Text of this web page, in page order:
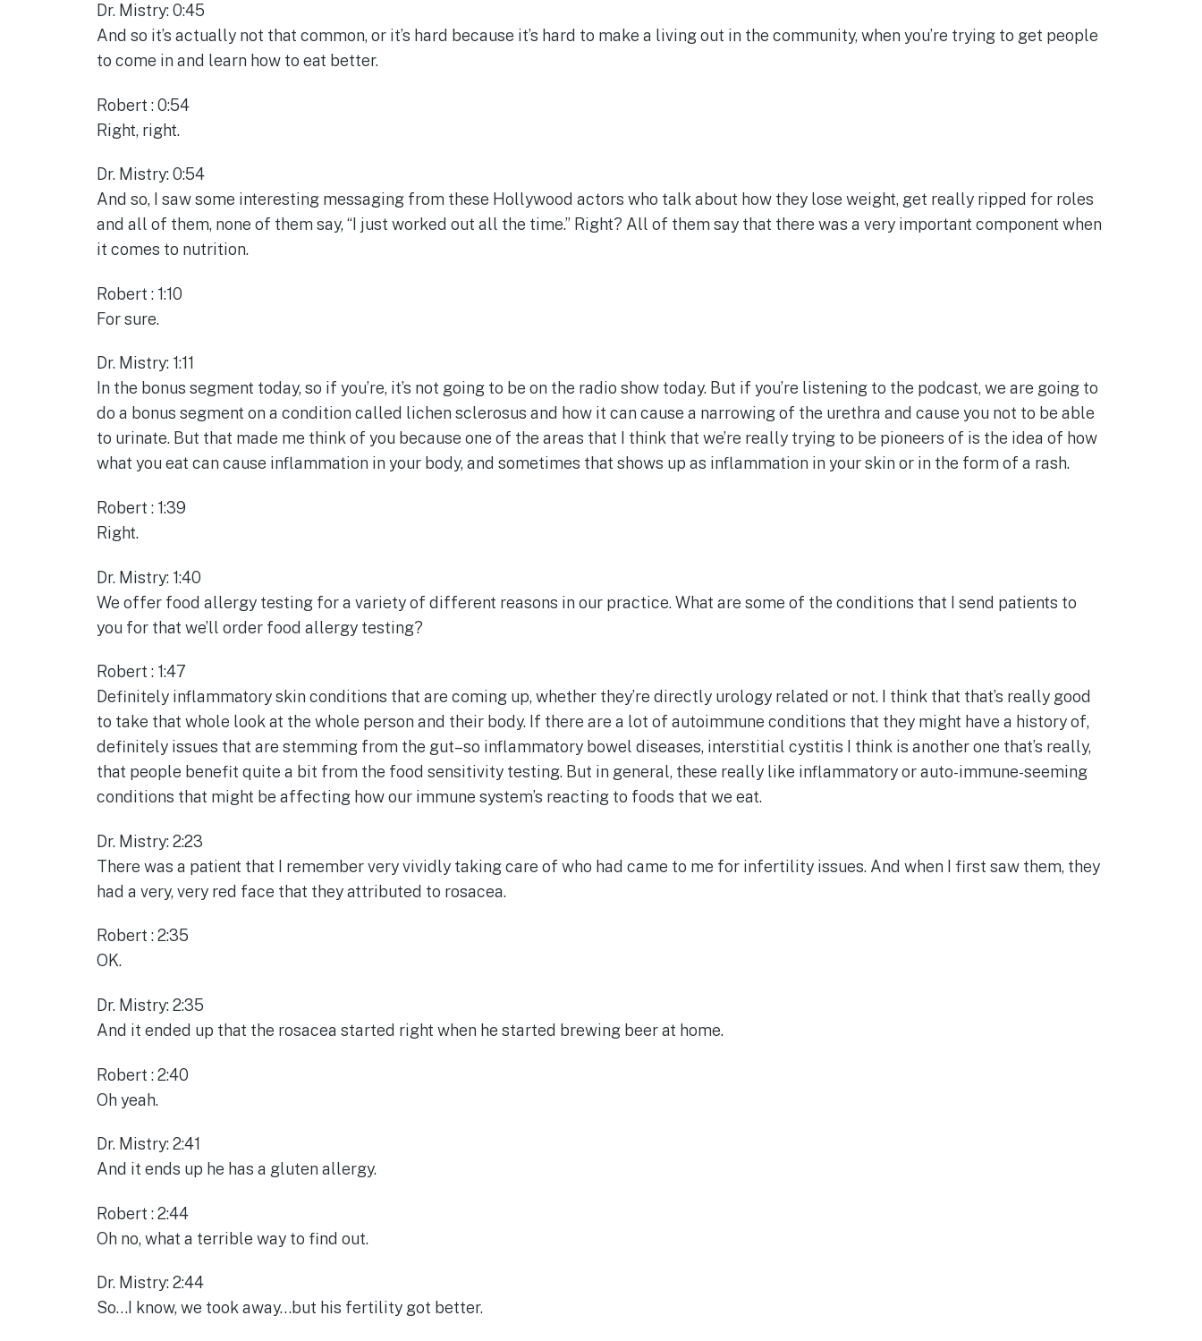
Dr. Mistry: 0:45
And so it’s actually not that common, or it’s hard because it’s hard to make a living out in the community, when you’re trying to get people
to come in and learn how to eat better.
Robert : 0:54
Right, right.
Dr. Mistry: 0:54
And so, I saw some interesting messaging from these Hollywood actors who talk about how they lose weight, get really ripped for roles
and all of them, none of them say, “I just worked out all the time.” Right? All of them say that there was a very important component when
it comes to nutrition.
Robert : 1:10
For sure.
Dr. Mistry: 1:11
In the bonus segment today, so if you’re, it’s not going to be on the radio show today. But if you’re listening to the podcast, we are going to
do a bonus segment on a condition called lichen sclerosus and how it can cause a narrowing of the urethra and cause you not to be able
to urinate. But that made me think of you because one of the areas that I think that we’re really trying to be pioneers of is the idea of how
what you eat can cause inflammation in your body, and sometimes that shows up as inflammation in your skin or in the form of a rash.
Robert : 1:39
Right.
Dr. Mistry: 1:40
We offer food allergy testing for a variety of different reasons in our practice. What are some of the conditions that I send patients to
you for that we’ll order food allergy testing?
Robert : 1:47
Definitely inflammatory skin conditions that are coming up, whether they’re directly urology related or not. I think that that’s really good
to take that whole look at the whole person and their body. If there are a lot of autoimmune conditions that they might have a history of,
definitely issues that are stemming from the gut–so inflammatory bowel diseases, interstitial cystitis I think is another one that’s really,
that people benefit quite a bit from the food sensitivity testing. But in general, these really like inflammatory or auto-immune-seeming
conditions that might be affecting how our immune system’s reacting to foods that we eat.
Dr. Mistry: 2:23
There was a patient that I remember very vividly taking care of who had came to me for infertility issues. And when I first saw them, they
had a very, very red face that they attributed to rosacea.
Robert : 2:35
OK.
Dr. Mistry: 2:35
And it ended up that the rosacea started right when he started brewing beer at home.
Robert : 2:40
Oh yeah.
Dr. Mistry: 2:41
And it ends up he has a gluten allergy.
Robert : 2:44
Oh no, what a terrible way to find out.
Dr. Mistry: 2:44
So…I know, we took away…but his fertility got better.